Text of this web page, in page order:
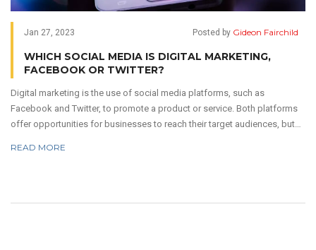
Jan 27, 2023 Posted by Gideon Fairchild
WHICH SOCIAL MEDIA IS DIGITAL MARKETING,
FACEBOOK OR TWITTER?
Digital marketing is the use of social media platforms, such as
Facebook and Twitter, to promote a product or service. Both platforms
offer opportunities for businesses to reach their target audiences, but
engaged audience and providing real-time customer service.
READ MORE